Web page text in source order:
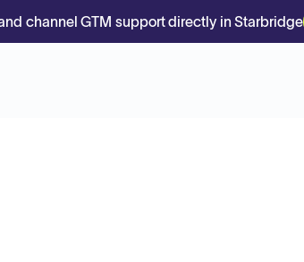
channel GTM support directly in Starbridge